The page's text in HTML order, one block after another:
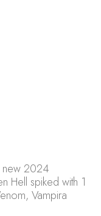
new 2024
Hell spiked with 1
Vampira